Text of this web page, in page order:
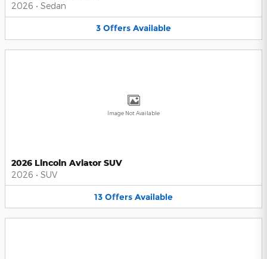
2026 • Sedan
3 Offers Available
Image Not Available
2026 Lincoln Aviator SUV
2026 • SUV
13 Offers Available